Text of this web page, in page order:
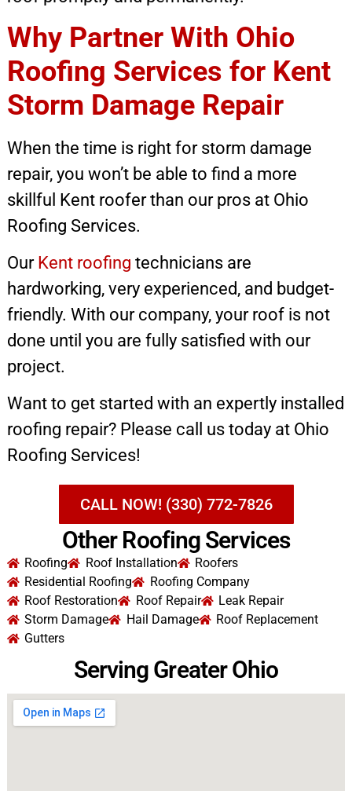
Why Partner With Ohio
Roofing Services for Kent
Storm Damage Repair
When the time is right for storm damage
repair, you won’t be able to find a more
skillful Kent roofer than our pros at Ohio
Roofing Services.
Our Kent roofing technicians are
hardworking, very experienced, and budget-
friendly. With our company, your roof is not
done until you are fully satisfied with our
project.
Want to get started with an expertly installed
roofing repair? Please call us today at Ohio
Roofing Services!
CALL NOW! (330) 772-7826
Other Roofing Services
Roofing Roof Installation
Roofers
Residential Roofing
Roofing Company
Roof Restoration
Roof Repair
Leak Repair
Storm Damage
Hail Damage
Roof Replacement
Gutters
Serving Greater Ohio